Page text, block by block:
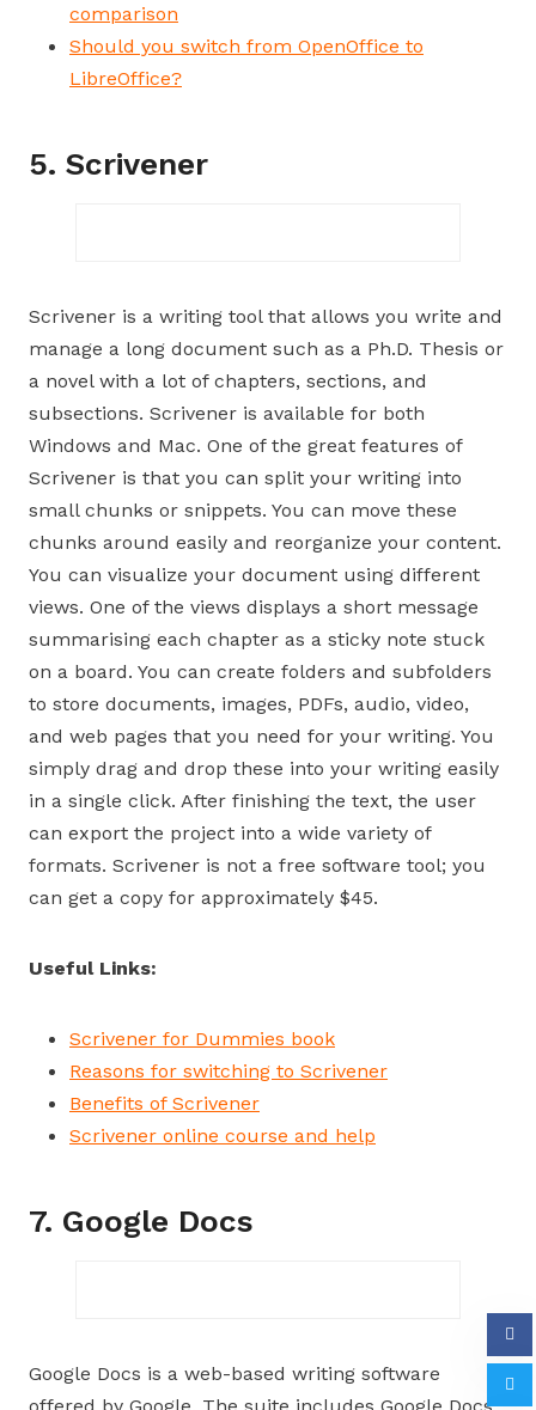
comparison
Should you switch from OpenOffice to
LibreOffice?
5. Scrivener
Scrivener is a writing tool that allows you write and
manage a long document such as a Ph.D. Thesis or
a novel with a lot of chapters, sections, and
subsections. Scrivener is available for both
Windows and Mac. One of the great features of
Scrivener is that you can split your writing into
small chunks or snippets. You can move these
chunks around easily and reorganize your content.
You can visualize your document using different
views. One of the views displays a short message
summarising each chapter as a sticky note stuck
on a board. You can create folders and subfolders
to store documents, images, PDFs, audio, video,
and web pages that you need for your writing. You
simply drag and drop these into your writing easily
in a single click. After finishing the text, the user
can export the project into a wide variety of
formats. Scrivener is not a free software tool; you
can get a copy for approximately $45.
Useful Links:
Scrivener for Dummies book
Reasons for switching to Scrivener
Benefits of Scrivener
Scrivener online course and help
7. Google Docs
Google Docs is a web-based writing software